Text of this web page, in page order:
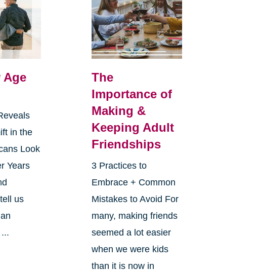
Age
in the
Look
Years
us
The
Importance of
Making &
Keeping Adult
Friendships
3 Practices to
Embrace + Common
Mistakes to Avoid For
many, making friends
seemed a lot easier
when we were kids
than it is now in